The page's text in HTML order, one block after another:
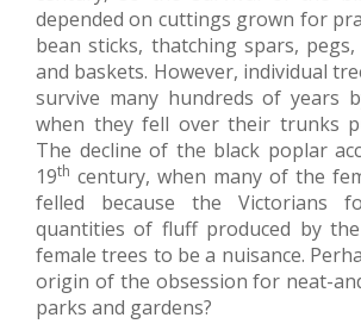
depended on cuttings grown for
bean sticks, thatching spars,
and baskets. However, individual
survive many hundreds of years
when they fell over their trunks
The decline of the black poplar
19th century, when many of the
felled because the Victorians
quantities of fluff produced by
female trees to be a nuisance.
origin of the obsession for neat-
parks and gardens?